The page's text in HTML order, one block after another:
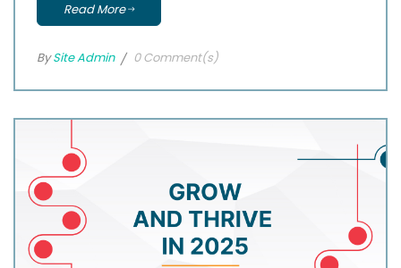
Read More
BySite Admin 0 Comment(s)